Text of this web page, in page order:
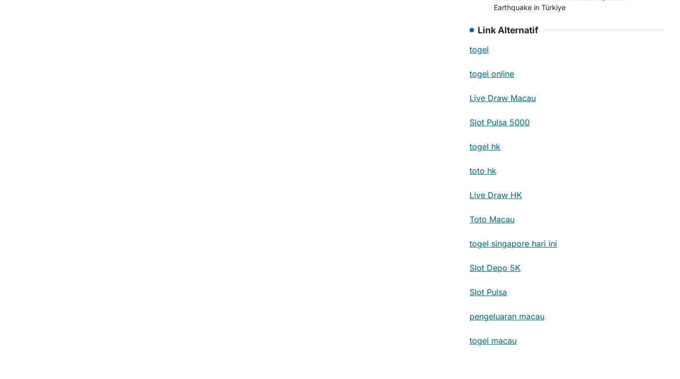
Earthquake in Türkiye
Link Alternatif
togel
togel online
Live Draw Macau
Slot Pulsa 5000
togel hk
toto hk
Live Draw HK
Toto Macau
togel singapore hari ini
Slot Depo 5K
Slot Pulsa
pengeluaran macau
togel macau